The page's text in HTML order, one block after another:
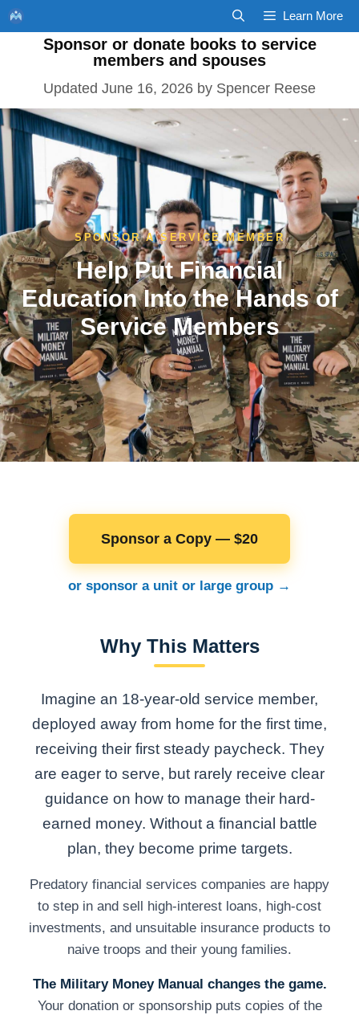
Skip
to
content
Learn More
Sponsor or donate books to service
members and spouses
June 16, 2026 by Spencer Reese
SPONSOR A SERVICE MEMBER
Help Put Financial
Education Into the Hands of
Service Members
Sponsor a Copy — $20
or sponsor a unit or large group →
Why This Matters
Imagine an 18-year-old service member,
deployed away from home for the first time,
receiving their first steady paycheck. They
are eager to serve, but rarely receive clear
guidance on how to manage their hard-
earned money. Without a financial battle
plan, they become prime targets.
Predatory financial services companies are happy
to step in and sell high-interest loans, high-cost
investments, and unsuitable insurance products to
naive troops and their young families.
The Military Money Manual changes the game.
Your donation or sponsorship puts copies of the